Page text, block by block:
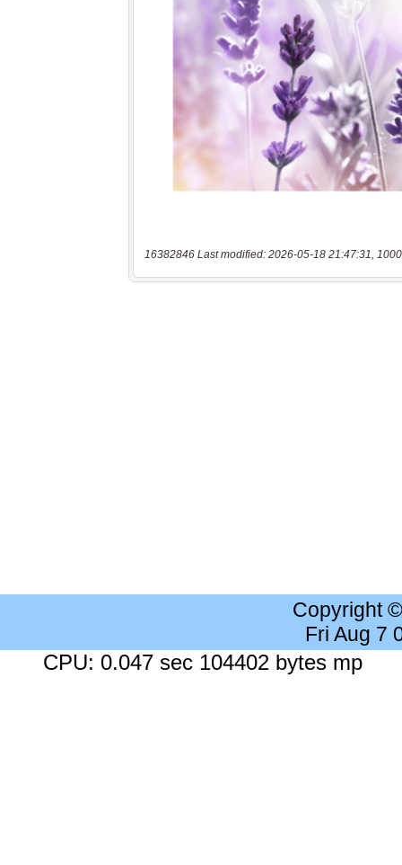
16382846 Last modified: 2026-05-18 21:47:31,
Copyright
Fri Aug 7
CPU: 0.047 sec 104402 bytes mp